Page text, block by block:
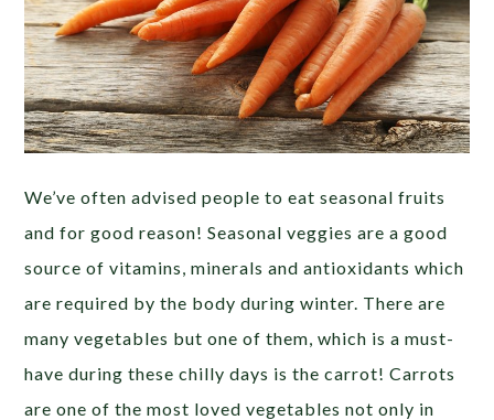
We’ve often advised people to eat seasonal fruits
and for good reason! Seasonal veggies are a good
source of vitamins, minerals and antioxidants which
are required by the body during winter. There are
many vegetables but one of them, which is a must-
have during these chilly days is the carrot!Carrots
are one of the most loved vegetables not only in